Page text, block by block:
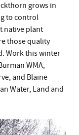
grows in
to control
native plant
those quality
Work this winter
WMA,
and Blaine
Water, Land and